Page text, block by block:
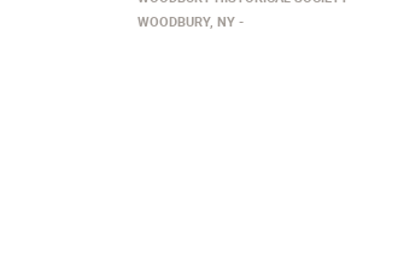
WOODBURY, NY